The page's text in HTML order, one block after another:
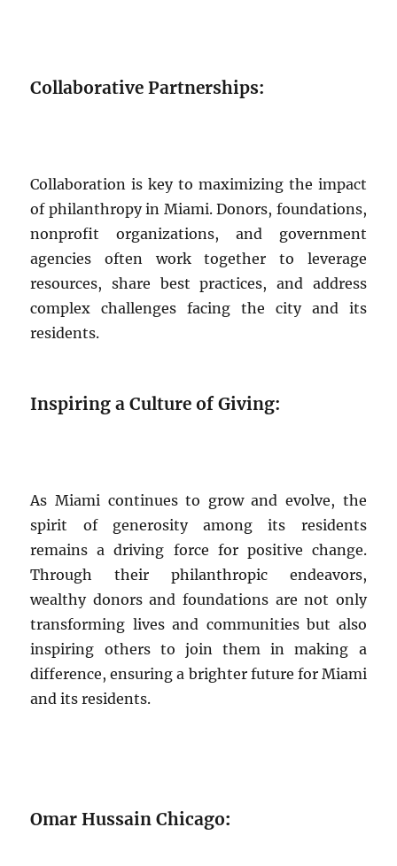
Collaborative Partnerships:
Collaboration is key to maximizing the impact
of philanthropy in Miami. Donors, foundations,
nonprofit organizations, and government
agencies often work together to leverage
resources, share best practices, and address
complex challenges facing the city and its
residents.
Inspiring a Culture of Giving:
As Miami continues to grow and evolve, the
spirit of generosity among its residents
remains a driving force for positive change.
Through their philanthropic endeavors,
wealthy donors and foundations are not only
transforming lives and communities but also
inspiring others to join them in making a
difference, ensuring a brighter future for Miami
and its residents.
Omar Hussain Chicago: